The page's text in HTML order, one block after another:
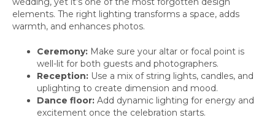
elements. The right lighting transforms a space, adds
warmth, and enhances photos.
Ceremony: Make sure your altar or focal point is
well-lit for both guests and photographers.
Reception: Use a mix of string lights, candles, and
uplighting to create dimension and mood.
Dance floor: Add dynamic lighting for energy and
excitement once the celebration starts.